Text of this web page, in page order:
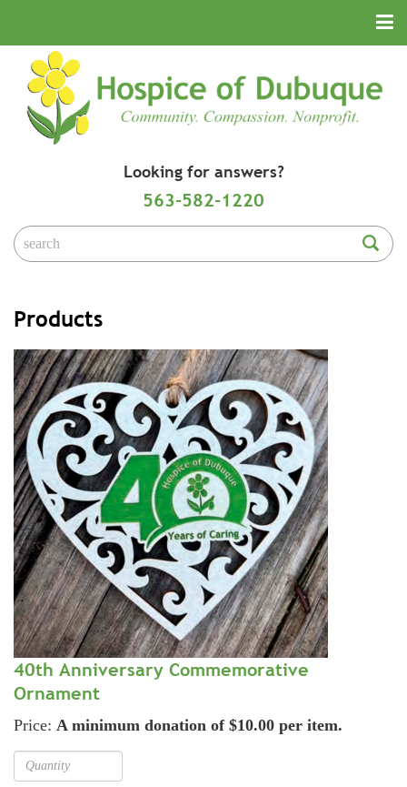
Looking for answers?
563-582-1220
Products
40th Anniversary Commemorative
Ornament
Price: A minimum donation of $10.00 per item.